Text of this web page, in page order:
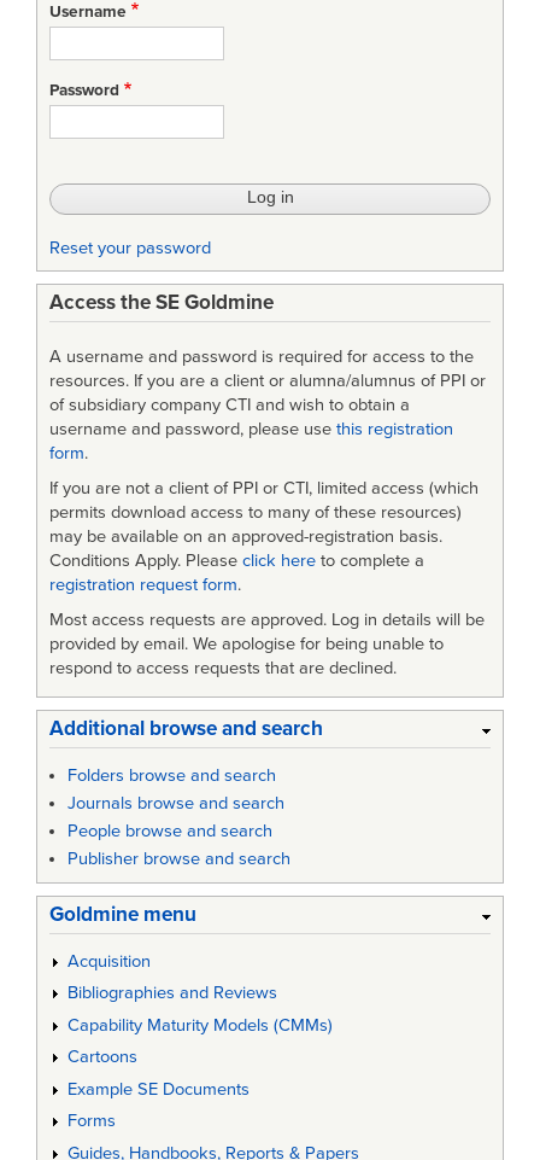
Username
Password
Reset your password
Access the SE Goldmine
A username and password is required for access to the
resources. If you are a client or alumna/alumnus of PPI or
of subsidiary company CTI and wish to obtain a
username and password, please use this registration
form.
If you are not a client of PPI or CTI, limited access (which
permits download access to many of these resources)
may be available on an approved-registration basis.
Conditions Apply. Please click here to complete a
registration request form.
Most access requests are approved. Log in details will be
provided by email. We apologise for being unable to
respond to access requests that are declined.
Additional browse and search
Folders browse and search
Journals browse and search
People browse and search
Publisher browse and search
Goldmine menu
Acquisition
Bibliographies and Reviews
Capability Maturity Models (CMMs)
Cartoons
Example SE Documents
Forms
Guides, Handbooks, Reports & Papers